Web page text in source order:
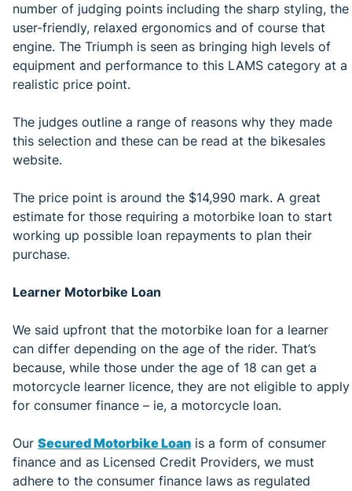
number of judging points including the sharp styling, the
user-friendly, relaxed ergonomics and of course that
engine. The Triumph is seen as bringing high levels of
equipment and performance to this LAMS category at a
realistic price point.
The judges outline a range of reasons why they made
this selection and these can be read at the bikesales
website.
The price point is around the $14,990 mark. A great
estimate for those requiring a motorbike loan to start
working up possible loan repayments to plan their
purchase.
Learner Motorbike Loan
We said upfront that the motorbike loan for a learner
can differ depending on the age of the rider. That’s
because, while those under the age of 18 can get a
motorcycle learner licence, they are not eligible to apply
for consumer finance – ie, a motorcycle loan.
Our Secured Motorbike Loan is a form of consumer
finance and as Licensed Credit Providers, we must
adhere to the consumer finance laws as regulated